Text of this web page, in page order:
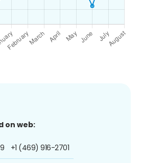
on web:
+1 (469) 916-2701